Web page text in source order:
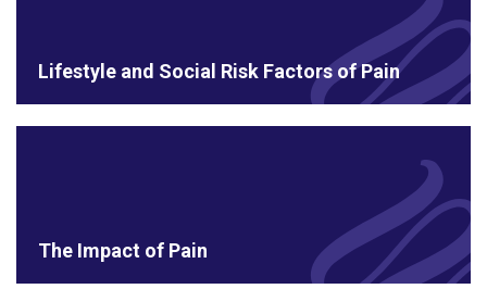
Lifestyle and Social Risk Factors of Pain
The Impact of Pain